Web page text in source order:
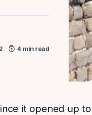
4 min read
it opened up